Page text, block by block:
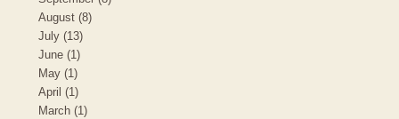
August (8)
July (13)
June (1)
May (1)
April (1)
March (1)